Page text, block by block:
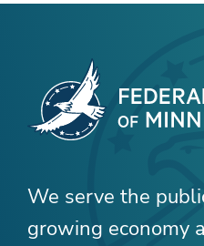
We serve the
growing economy